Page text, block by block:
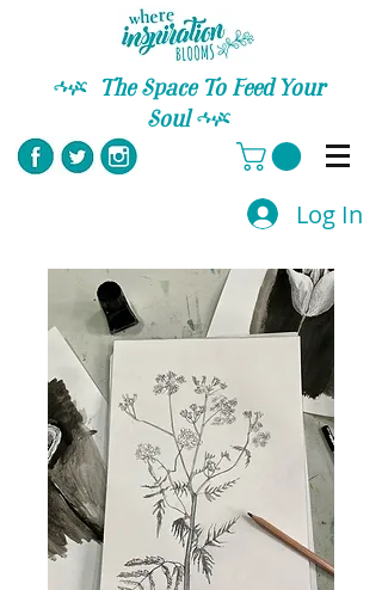
Log In
C
The Space To Feed Your
Soul C